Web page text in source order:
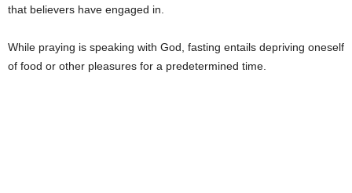
that believers have engaged in.
While praying is speaking with God, fasting entails depriving oneself
of food or other pleasures for a predetermined time.